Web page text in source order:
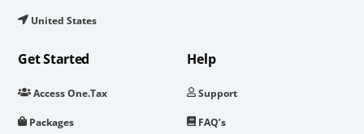
United States
Get Started
Access One.Tax
Packages
Help
Support
FAQ’s